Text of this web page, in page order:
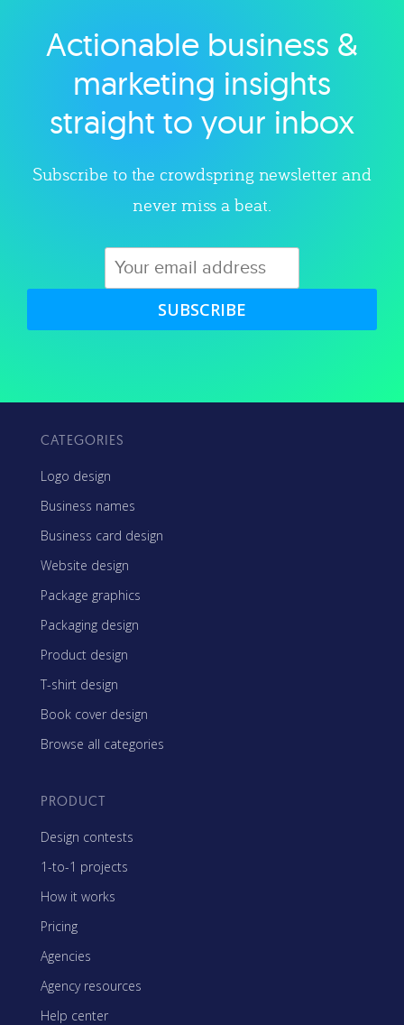
Explore category
Actionable business &
marketing insights
straight to your inbox
Subscribe to the crowdspring newsletter and
never miss a beat.
SUBSCRIBE
CATEGORIES
Logo design
Business names
Business card design
Website design
Package graphics
Packaging design
Product design
T-shirt design
Book cover design
Browse all categories
PRODUCT
Design contests
1-to-1 projects
How it works
Pricing
Agencies
Agency resources
Help center